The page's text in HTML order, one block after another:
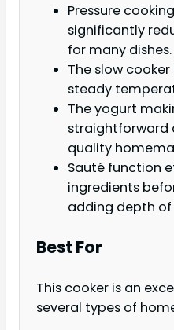
Pressure
significantly
for many dishes.
The slow
steady
The yogurt
straightforward
quality
Sauté function
ingredients
adding depth of
Best For
This cooker is an
several types of